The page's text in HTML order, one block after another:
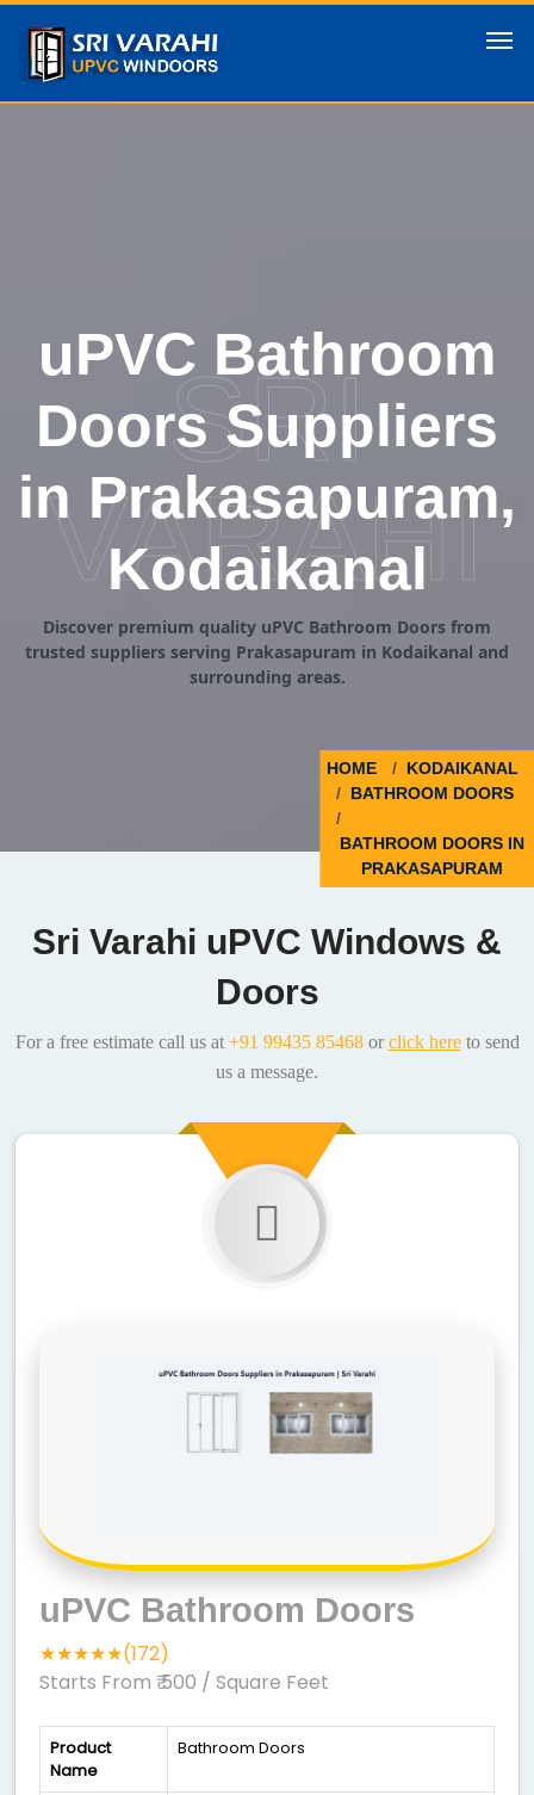
uPVC Bathroom
Doors Suppliers
in Prakasapuram,
Kodaikanal
Discover premium quality uPVC Bathroom Doors from
trusted suppliers serving Prakasapuram in Kodaikanal and
surrounding areas.
HOME
KODAIKANAL
BATHROOM DOORS
BATHROOM DOORS IN
PRAKASAPURAM
SRI
VARAHI
Sri Varahi uPVC Windows &
Doors
For a free estimate call us at +91 99435 85468or click hereto send
us a message.
uPVC Bathroom Doors
★★★★★(172)
Starts From ₹ 500 / Square Feet
Product
Name
Bathroom Doors